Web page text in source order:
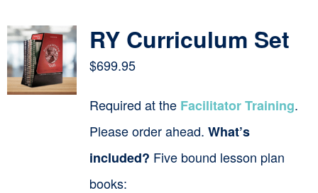
Cart
RY Curriculum Set
$699.95
Required at the Facilitator Training.
Please order ahead. What’s
included? Five bound lesson plan
books: